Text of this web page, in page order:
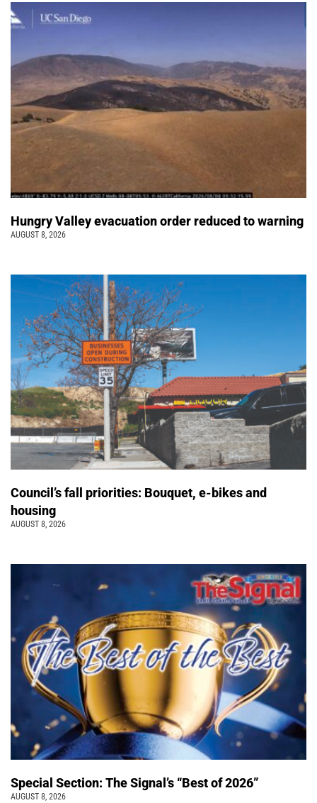
Hungry Valley evacuation order reduced to warning
AUGUST 8, 2026
Council’s fall priorities: Bouquet, e-bikes and
housing
AUGUST 8, 2026
Special Section: The Signal’s “Best of 2026”
AUGUST 8, 2026